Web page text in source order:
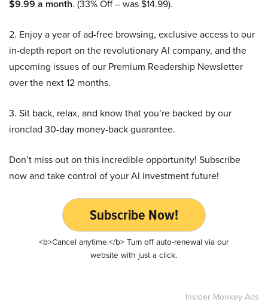
$9.99 a month. (33% Off – was $14.99).
2. Enjoy a year of ad-free browsing, exclusive access to our
in-depth report on the revolutionary AI company, and the
upcoming issues of our Premium Readership Newsletter
over the next 12 months.
3. Sit back, relax, and know that you’re backed by our
ironclad 30-day money-back guarantee.
Don’t miss out on this incredible opportunity! Subscribe
now and take control of your AI investment future!
Subscribe Now!
<b>Cancel anytime.</b> Turn off auto-renewal via our
website with just a click.
Insider Monkey Ads